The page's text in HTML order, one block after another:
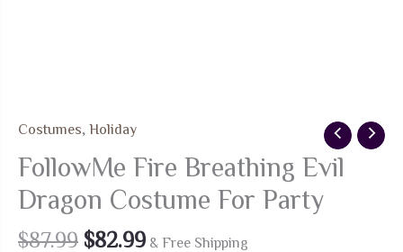
Costumes Holiday
FollowMe Fire Breathing Evil
Dragon Costume For Party
$87.99 Original
$82.99Current
& Free Shipping